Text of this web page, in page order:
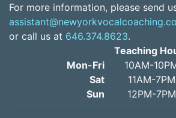
For more information, please send
or call us at 646.374.8623.
Mon-Fri
Sat
Sun
Teaching
10AM-
11AM-7PM
12PM-7PM